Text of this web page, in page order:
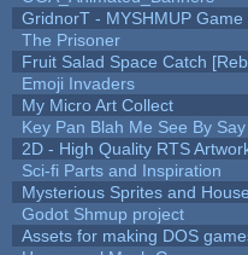
GridnorT - MYSHMUP Game
The Prisoner
Fruit Salad Space Catch
Emoji Invaders
My Micro Art Collect
Key Pan Blah Me See By
2D - High Quality RTS
Sci-fi Parts and Inspiration
Mysterious Sprites and
Godot Shmup project
Assets for making DOS